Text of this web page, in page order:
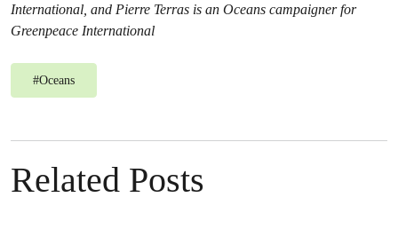
International, and Pierre Terras is an Oceans campaigner for
Greenpeace International
#Oceans
Related Posts